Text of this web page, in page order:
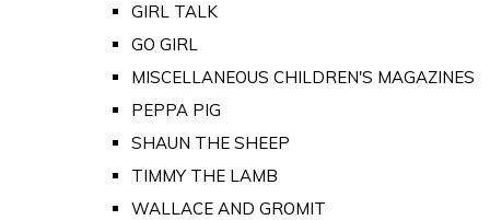
GIRL TALK
GO GIRL
MISCELLANEOUS CHILDREN'S MAGAZINES
PEPPA PIG
SHAUN THE SHEEP
TIMMY THE LAMB
WALLACE AND GROMIT